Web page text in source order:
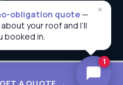
reserved.
1
×
obligation quote—
your roof and I’ll
booked in.